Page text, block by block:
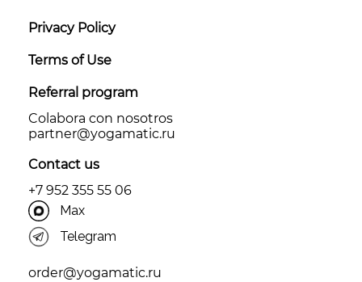
Privacy Policy
Terms of Use
Referral program
Colabora con nosotros
partner@yоgamatic.ru
Contact us
+7 952 355 55 06
Max
Telegram
order@yogamatic.ru